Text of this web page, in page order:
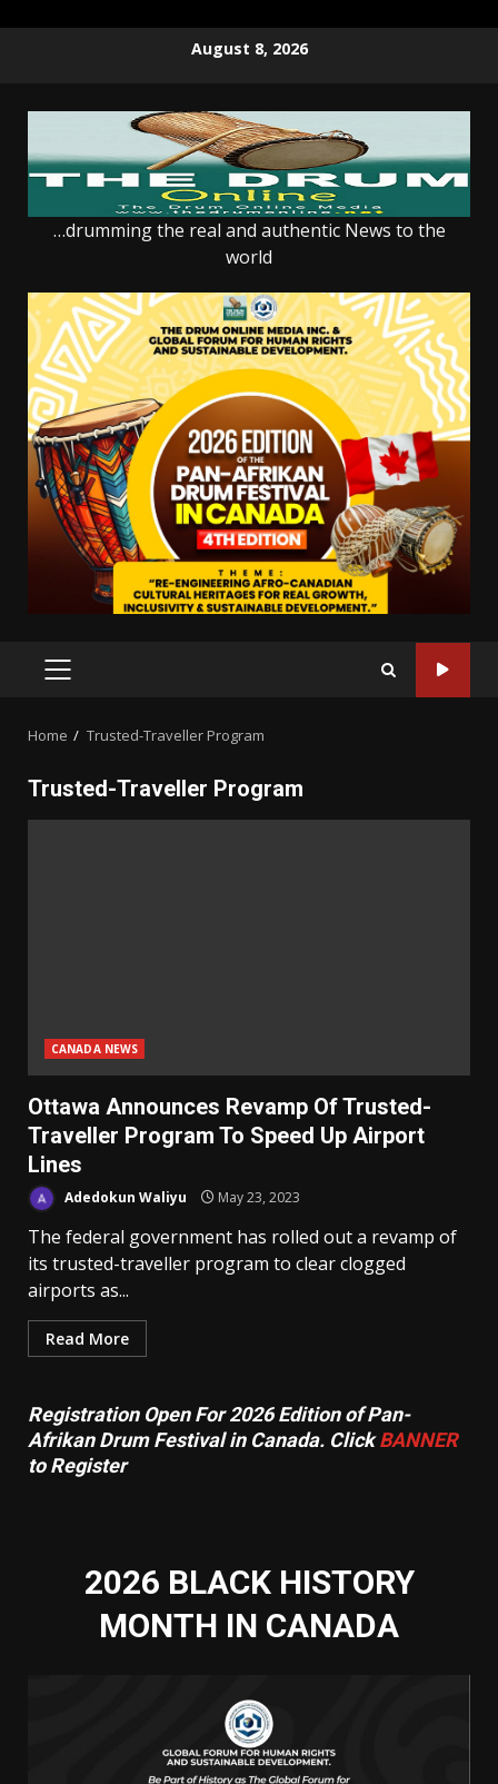
August 8, 2026
…drumming the real and authentic News to the
world
PRIMARY
Home Trusted-Traveller Program
Trusted-Traveller Program
CANADA NEWS
Ottawa Announces Revamp Of Trusted-
Traveller Program To Speed Up Airport
Lines
Adedokun Waliyu May 23, 2023
The federal government has rolled out a revamp of
its trusted-traveller program to clear clogged
airports as...
Read More
Registration Open For 2026 Edition of Pan-
Afrikan Drum Festival in Canada. ClickBANNER
to Register
2026 BLACK HISTORY
MONTH IN CANADA